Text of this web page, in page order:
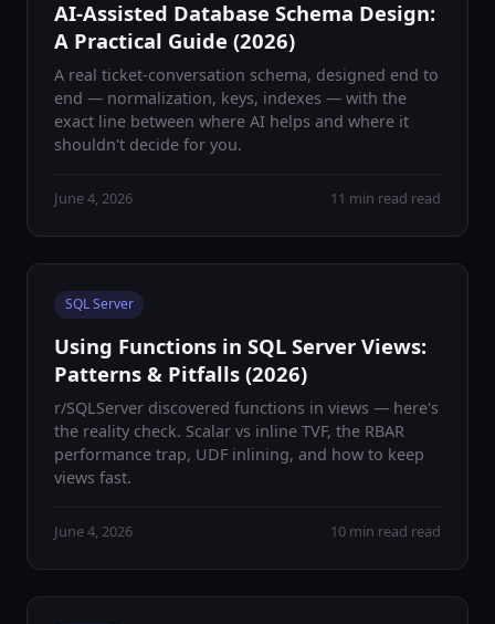
AI-Assisted Database Schema Design:
A Practical Guide (2026)
A real ticket-conversation schema, designed end to
end — normalization, keys, indexes — with the
exact line between where AI helps and where it
shouldn't decide for you.
June 4, 2026 11 min read read
SQL Server
Using Functions in SQL Server Views:
Patterns & Pitfalls (2026)
r/SQLServer discovered functions in views — here's
the reality check. Scalar vs inline TVF, the RBAR
performance trap, UDF inlining, and how to keep
views fast.
June 4, 2026 10 min read read